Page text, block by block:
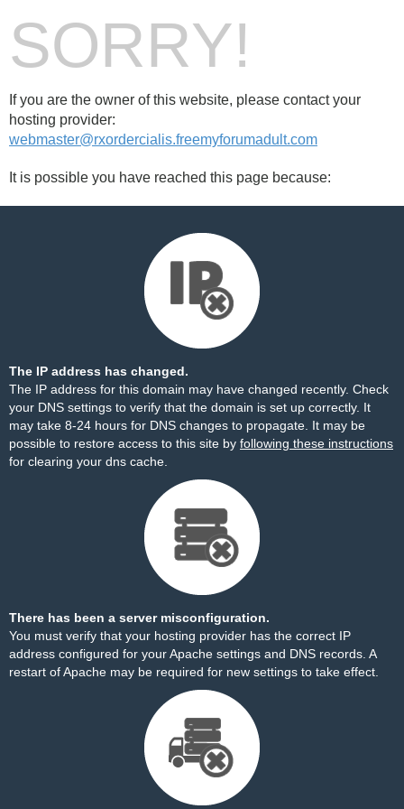
SORRY!
If you are the owner of this website, please contact your
hosting provider:
webmaster@rxordercialis.freemyforumadult.com
It is possible you have reached this page because:
The IP address has changed.
The IP address for this domain may have changed recently. Check
your DNS settings to verify that the domain is set up correctly. It
may take 8-24 hours for DNS changes to propagate. It may be
possible to restore access to this site by following these instructions
for clearing your dns cache.
There has been a server misconfiguration.
You must verify that your hosting provider has the correct IP
address configured for your Apache settings and DNS records. A
restart of Apache may be required for new settings to take effect.